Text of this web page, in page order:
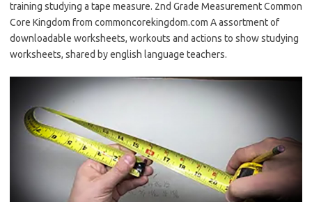
training studying a tape measure. 2nd Grade Measurement Common
Core Kingdom from commoncorekingdom.com A assortment of
downloadable worksheets, workouts and actions to show studying
worksheets, shared by english language teachers.